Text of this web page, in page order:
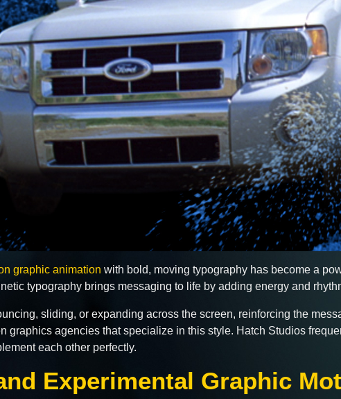
graphic animation with bold, moving typography has become a
typography brings messaging to life by adding energy and
sliding, or expanding across the screen, reinforcing the
graphics agencies that specialize in this style. Hatch Studios
each other perfectly.
Experimental Graphic